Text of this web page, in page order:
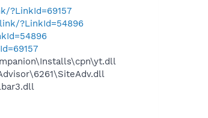
?LinkId=69157
?LinkId=54896